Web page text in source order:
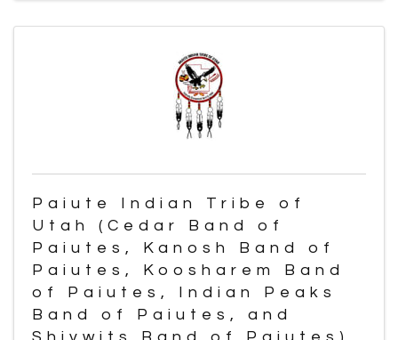
Paiute Indian Tribe of
Utah (Cedar Band of
Paiutes, Kanosh Band of
Paiutes, Koosharem Band
of Paiutes, Indian Peaks
Band of Paiutes, and